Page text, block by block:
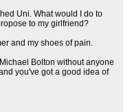
Uni. What would I do to
to my girlfriend?
and my shoes of pain.
Bolton without anyone
you've got a good idea of